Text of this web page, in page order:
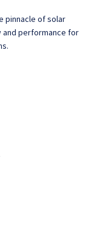
pinnacle of solar
and performance for